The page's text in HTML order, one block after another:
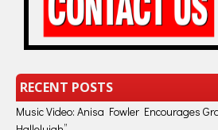
RECENT POSTS
Music Video: Anisa Fowler Encourages